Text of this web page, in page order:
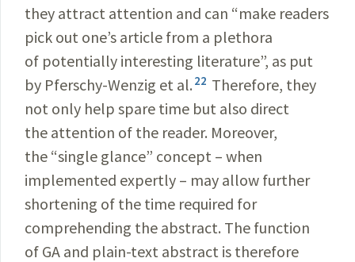
they attract attention and can “make readers
pick out one’s article from a plethora
of potentially interesting literature”, as put
by Pferschy-Wenzig et al. 22 Therefore, they
not only help spare time but also direct
the attention of the reader. Moreover,
the “single glance” concept – when
implemented expertly – may allow further
shortening of the time required for
comprehending the abstract. The function
of GA and plain-text abstract is therefore